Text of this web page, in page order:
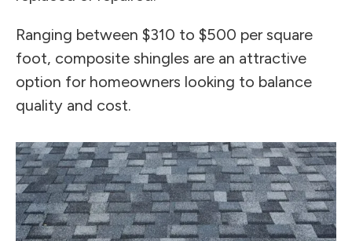
Ranging between $310 to $500 per square
foot, composite shingles are an attractive
option for homeowners looking to balance
quality and cost.